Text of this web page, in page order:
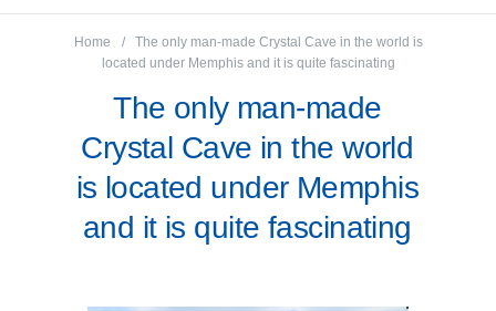
Home
The only man-made Crystal Cave in the world is
located under Memphis and it is quite fascinating
The only man-made
Crystal Cave in the world
is located under Memphis
and it is quite fascinating